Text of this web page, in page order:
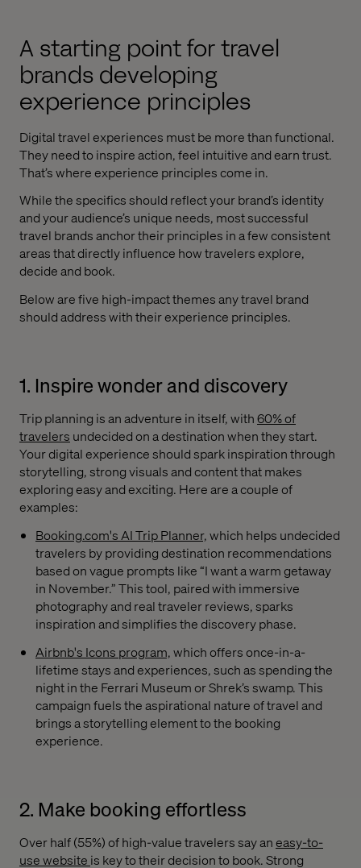
A starting point for travel
brands developing
experience principles
Digital travel experiences must be more than functional.
They need to inspire action, feel intuitive and earn trust.
That’s where experience principles come in.
While the specifics should reflect your brand’s identity
and your audience’s unique needs, most successful
travel brands anchor their principles in a few consistent
areas that directly influence how travelers explore,
decide and book.
Below are five high-impact themes any travel brand
should address with their experience principles.
1. Inspire wonder and discovery
Trip planning is an adventure in itself, with60% of
travelers undecided on a destination when they start.
Your digital experience should spark inspiration through
storytelling, strong visuals and content that makes
exploring easy and exciting. Here are a couple of
examples:
Booking.com's AI Trip Planner,which helps undecided
travelers by providing destination recommendations
based on vague prompts like “I want a warm getaway
in November.” This tool, paired with immersive
photography and real traveler reviews, sparks
inspiration and simplifies the discovery phase.
Airbnb's Icons program,which offers once-in-a-
lifetime stays and experiences, such as spending the
night in the Ferrari Museum or Shrek’s swamp. This
campaign fuels the aspirational nature of travel and
brings a storytelling element to the booking
experience.
2. Make booking effortless
Over half (55%) of high-value travelers say aneasy-to-
use website is key to their decision to book. Strong